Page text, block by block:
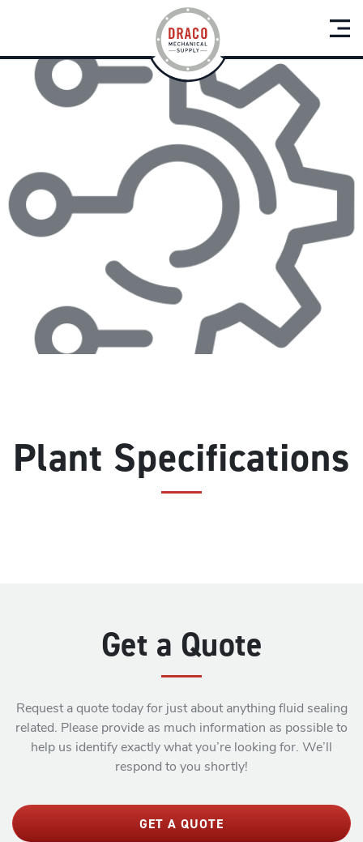
Plant Specifications
Get a Quote
Request a quote today for just about anything fluid sealing
related. Please provide as much information as possible to
help us identify exactly what you’re looking for. We’ll
respond to you shortly!
GET A QUOTE